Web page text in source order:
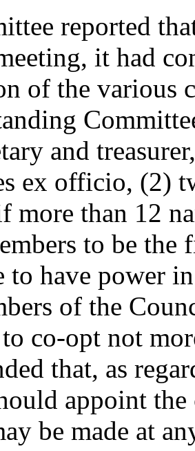
reported
it had
of the various
and
ex officio, (2)
more than 12
to be the
to have power
of the
co-opt not
that, as
appoint
be made at